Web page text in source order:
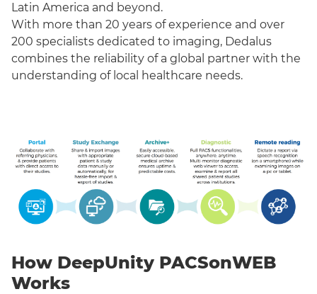
Latin America and beyond.
With more than 20 years of experience and over
200 specialists dedicated to imaging, Dedalus
combines the reliability of a global partner with the
understanding of local healthcare needs.
How DeepUnity PACSonWEB
Works